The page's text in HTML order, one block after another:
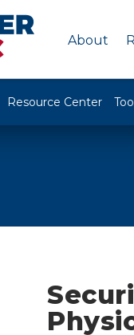
About
Resource Center